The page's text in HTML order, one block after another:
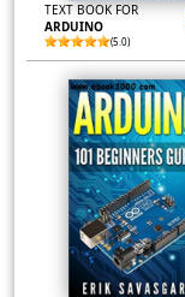
TEXT BOOK FOR
ARDUINO
(5.0)